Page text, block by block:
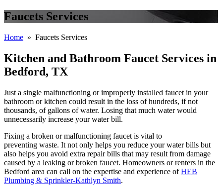
Faucets Services
Home » Faucets Services
Kitchen and Bathroom Faucet Services in
Bedford, TX
Just a single malfunctioning or improperly installed faucet in your
bathroom or kitchen could result in the loss of hundreds, if not
thousands, of gallons of water. Losing that much water would
unnecessarily increase your water bill.
Fixing a broken or malfunctioning faucet is vital to
preventing waste. It not only helps you reduce your water bills but
also helps you avoid extra repair bills that may result from damage
caused by a leaking or broken faucet. Homeowners or renters in the
Bedford area can call on the expertise and experience ofHEB
Plumbing & Sprinkler-Kathlyn Smith.